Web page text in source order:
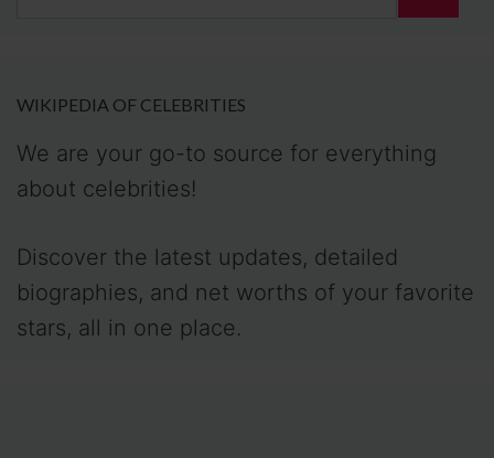
WIKIPEDIA OF CELEBRITIES
We are your go-to source for everything
about celebrities!
Discover the latest updates, detailed
biographies, and net worths of your favorite
stars, all in one place.